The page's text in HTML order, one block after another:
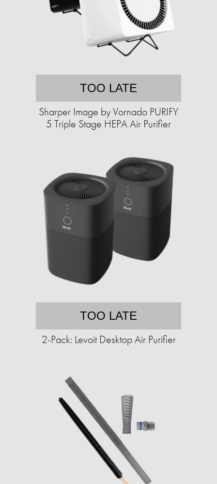
TOO LATE
Sharper Image by Vornado PURIFY
5 Triple Stage HEPA Air Purifier
TOO LATE
2-Pack: Levoit Desktop Air Purifier